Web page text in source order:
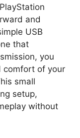
and
USB
that
you
comfort of your
small
setup,
without